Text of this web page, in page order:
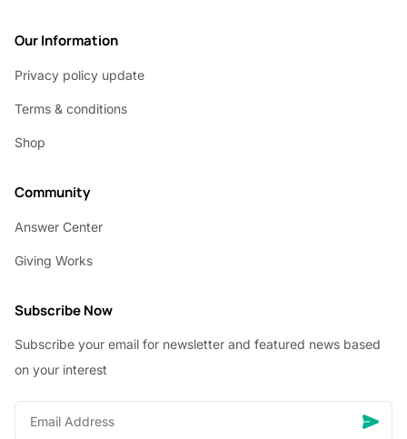
Our Information
Privacy policy update
Terms & conditions
Shop
Community
Answer Center
Giving Works
Subscribe Now
Subscribe your email for newsletter and featured news based
on your interest